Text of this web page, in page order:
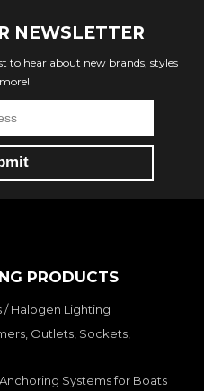
NEWSLETTER
to hear about new brands, styles
PRODUCTS
/ Halogen Lighting
Outlets, Sockets,
Systems for Boats